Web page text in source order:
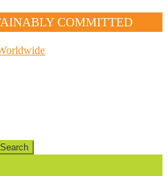
COMMITTED
Search